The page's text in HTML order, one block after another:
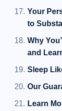
Your
to
Why
and
Sleep
Our
Learn